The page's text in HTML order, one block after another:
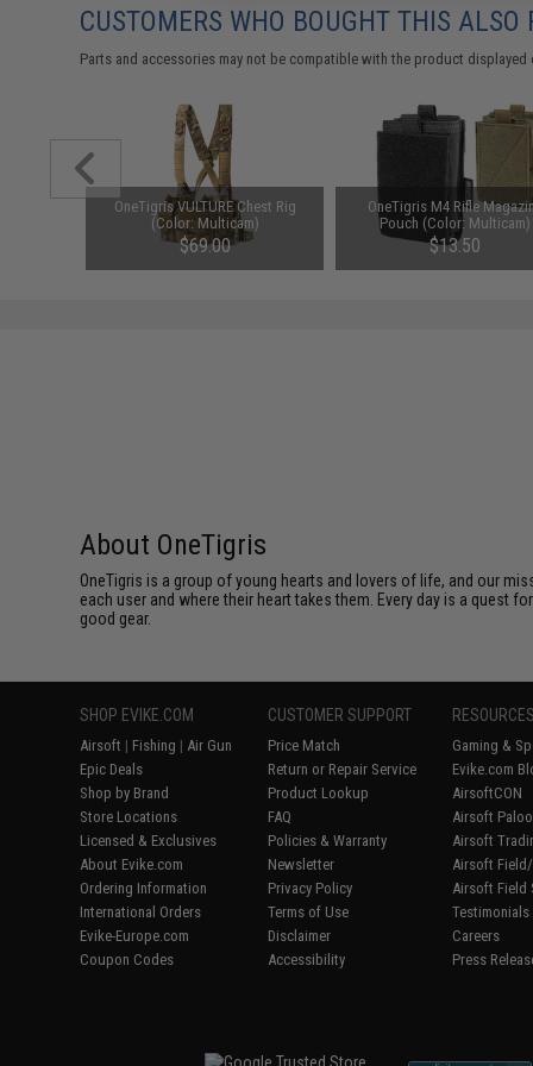
CUSTOMERS WHO BOUGHT THIS ALSO
Parts and accessories may not be compatible with the product
OneTigris VULTURE Chest Rig
(Color: Multicam)
$69.00
OneTigris M4 Rifle
Pouch (Color: Multicam)
$13.50
About OneTigris
OneTigris is a group of young hearts and lovers of life, and our
each user and where their heart takes them. Every day is a quest
good gear.
SHOP EVIKE.COM
Airsoft | Fishing | Air Gun
Epic Deals
Shop by Brand
Store Locations
Licensed & Exclusives
About Evike.com
Ordering Information
International Orders
Evike-Europe.com
Coupon Codes
CUSTOMER SUPPORT
Price Match
Return or Repair Service
Product Lookup
FAQ
Policies & Warranty
Newsletter
Privacy Policy
Terms of Use
Disclaimer
Accessibility
Gaming &
Evike.com
AirsoftCON
Airsoft
Airsoft
Airsoft
Airsoft Field
Testimonials
Careers
Press